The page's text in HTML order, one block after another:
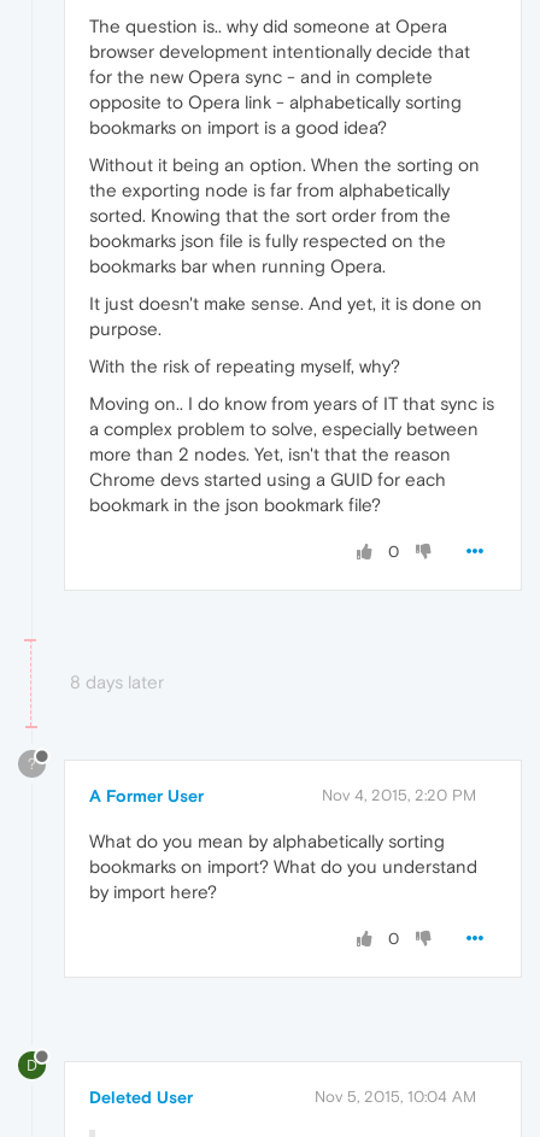
The question is.. why did someone at Opera
browser development intentionally decide that
for the new Opera sync - and in complete
opposite to Opera link - alphabetically sorting
bookmarks on import is a good idea?
Without it being an option. When the sorting on
the exporting node is far from alphabetically
sorted. Knowing that the sort order from the
bookmarks json file is fully respected on the
bookmarks bar when running Opera.
It just doesn't make sense. And yet, it is done on
purpose.
With the risk of repeating myself, why?
Moving on.. I do know from years of IT that sync is
a complex problem to solve, especially between
more than 2 nodes. Yet, isn't that the reason
Chrome devs started using a GUID for each
bookmark in the json bookmark file?
0
8 days later
?
A Former User Nov 4, 2015, 2:20 PM
What do you mean by alphabetically sorting
bookmarks on import? What do you understand
by import here?
0
D
Deleted User Nov 5, 2015, 10:04 AM